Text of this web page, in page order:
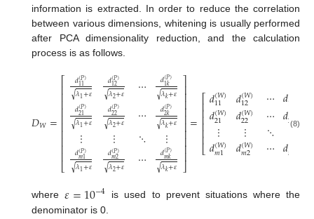
information is extracted. In order to reduce the correlation
between various dimensions, whitening is usually performed
after PCA dimensionality reduction, and the calculation
process is as follows.
𝐷𝑊=
⎡
⎣
⎢⎢⎢⎢⎢⎢⎢⎢⎢⎢
𝑑(𝑃)
11
𝜆1+𝜀
√
𝑑(𝑃)
21
𝜆1+𝜀
√
𝑑(𝑃)
12
𝜆2+𝜀
√
𝑑(𝑃)
22
𝜆2+𝜀
√
⋮
𝑑(𝑃)
𝑚1
𝜆1+𝜀
√
⋮
𝑑(𝑃)
𝑚2
𝜆2+𝜀
√
⋯
⋯
𝑑(𝑃)
1𝑘
𝜆𝑘+𝜀
√
𝑑(𝑃)
2𝑘
𝜆𝑘+𝜀
√
⋱
⋯
⋮
𝑑(𝑃)
𝑚𝑘
𝜆𝑘+𝜀
√
⎤
⎦
⎥⎥⎥⎥⎥⎥⎥⎥⎥⎥
=
⎡
⎣
⎢⎢⎢⎢⎢⎢
𝑑(𝑊)
11
𝑑(𝑊)
21
𝑑(𝑊)
12
𝑑(𝑊)
22
⋮
𝑑(𝑊)
𝑚1 ⋮
𝑑(𝑊)
𝑚2
⋯
⋯ 𝑑(1
𝑑(𝑊)
2𝑘
⋱
⋯ ⋮
𝑑(𝑚
(8)
where𝜀=10−4 is used to prevent situations where the
denominator is 0.